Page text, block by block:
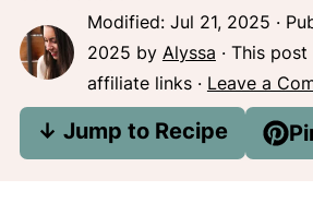
Modified: Jul 21, 2025 ·
2025 by Alyssa · This
affiliate links · Leave a
↓ Jump to Recipe